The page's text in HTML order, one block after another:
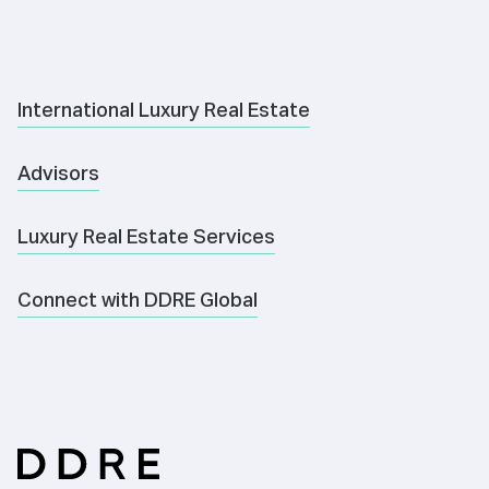
International Luxury Real Estate
Advisors
Luxury Real Estate Services
Connect with DDRE Global